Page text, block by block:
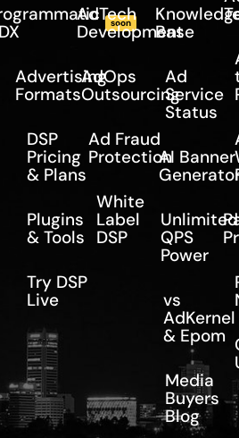
soon
Advertising
Formats
DSP
Pricing
& Plans
Plugins
& Tools
Try DSP
Live
AdTech
Development
AdOps
Outsourcing
Ad Fraud
Protection
White
Label
DSP
Base
Ad
Service
Status
AI Banner
Unlimited
QPS
Power
vs
AdKernel
& Epom
Media
Buyers
Blog